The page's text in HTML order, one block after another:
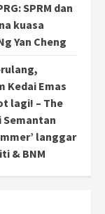
SPRM dan
kuasa
Yan Cheng
Kedai Emas
lagi! – The
Semantan
langgar
& BNM